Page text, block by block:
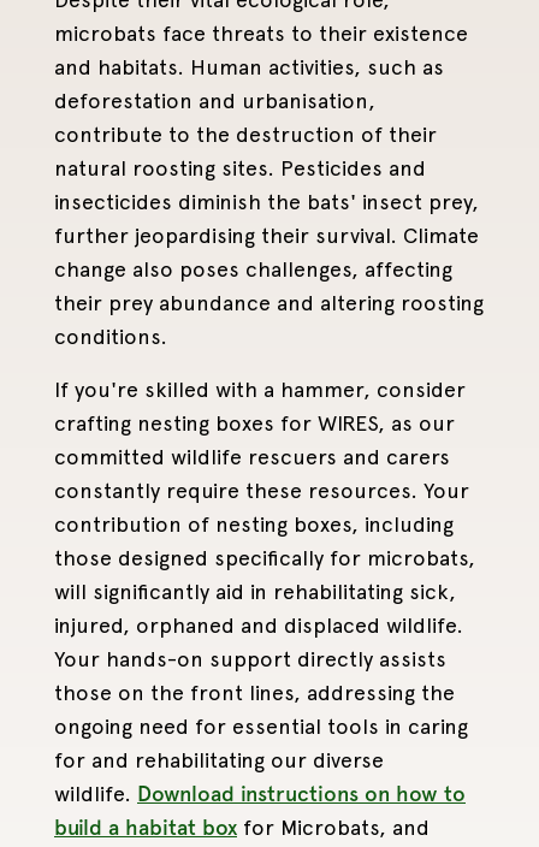
microbats face threats to their existence
and habitats. Human activities, such as
deforestation and urbanisation,
contribute to the destruction of their
natural roosting sites. Pesticides and
insecticides diminish the bats' insect prey,
further jeopardising their survival. Climate
change also poses challenges, affecting
their prey abundance and altering roosting
conditions.
If you're skilled with a hammer, consider
crafting nesting boxes for WIRES, as our
committed wildlife rescuers and carers
constantly require these resources. Your
contribution of nesting boxes, including
those designed specifically for microbats,
will significantly aid in rehabilitating sick,
injured, orphaned and displaced wildlife.
Your hands-on support directly assists
those on the front lines, addressing the
ongoing need for essential tools in caring
for and rehabilitating our diverse
wildlife. Download instructions on how to
build a habitat box for Microbats, and